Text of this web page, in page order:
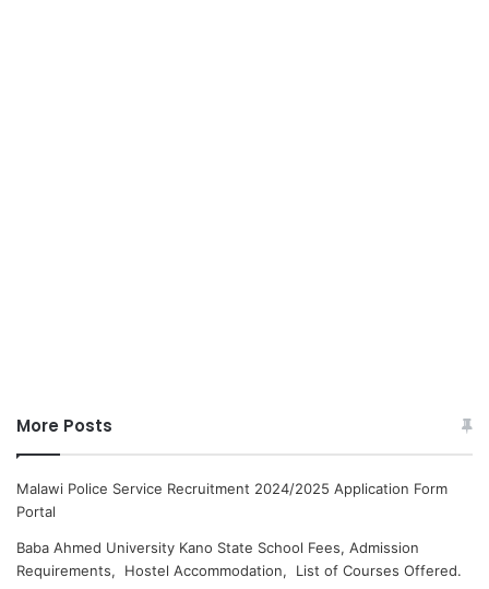
More Posts
Malawi Police Service Recruitment 2024/2025 Application Form
Portal
Baba Ahmed University Kano State School Fees, Admission
Requirements, Hostel Accommodation, List of Courses Offered.